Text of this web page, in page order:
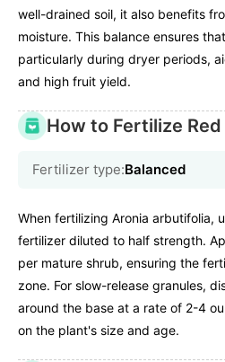
well-drained soil, it also benefits
moisture. This balance ensures
particularly during dryer periods,
and high fruit yield.
How to Fertilize
Fertilizer type:Balanced
When fertilizing Aronia arbutifolia,
fertilizer diluted to half strength.
per mature shrub, ensuring the
zone. For slow-release granules,
around the base at a rate of 2-4
on the plant's size and age.